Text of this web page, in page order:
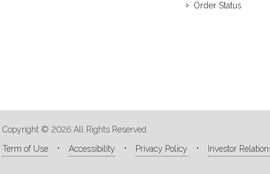
Order Status
Copyright © 2026 All Rights Reserved
Term of Use
Accessibility Privacy Policy Investor